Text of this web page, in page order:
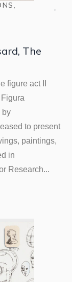
,
The
figure act II
by
to present
paintings,
in
Research...